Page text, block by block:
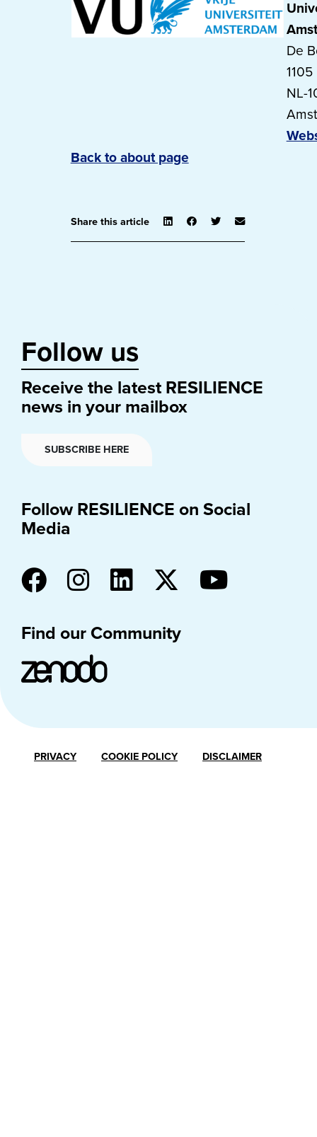
De
1105
NL-
Back to about page
Share this article
Follow us
Receive the latest RESILIENCE
news in your mailbox
SUBSCRIBE HERE
Follow RESILIENCE on Social
Media
Find our Community
PRIVACY COOKIE POLICY DISCLAIMER